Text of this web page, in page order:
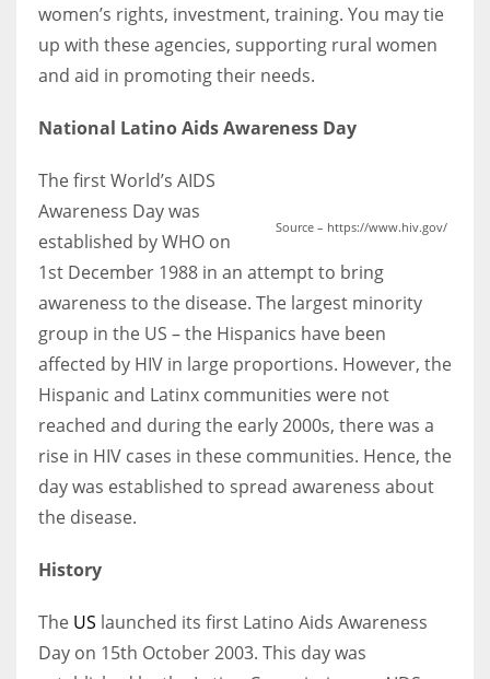
women’s rights, investment, training. You may tie
up with these agencies, supporting rural women
and aid in promoting their needs.
National Latino Aids Awareness Day
Source – https://www.hiv.gov/
The firstWorld’s AIDS
Awareness Day was
established by WHO on
1st December 1988 in an attempt to bring
awareness to the disease. The largest minority
group in the US – the Hispanics have been
affected by HIV in large proportions. However, the
Hispanic and Latinx communities were not
reached and during the early 2000s, there was a
rise in HIV cases in these communities. Hence, the
day was established to spread awareness about
the disease.
History
The US launched its first Latino Aids Awareness
Day on 15th October 2003. This day was